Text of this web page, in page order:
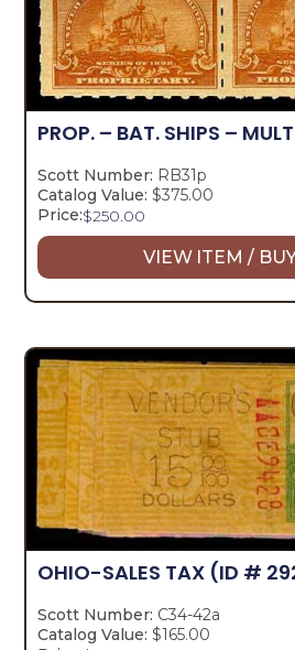
PROP. – BAT. SHIPS –
Scott Number: RB31p
Catalog Value: $375.00
Price:$250.00
VIEW ITEM /
OHIO-SALES TAX (ID #
Scott Number: C34-42a
Catalog Value: $165.00